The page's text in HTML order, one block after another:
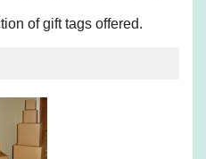
of gift tags offered.